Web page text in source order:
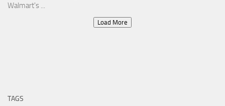
Walmart's ...
Load More
TAGS